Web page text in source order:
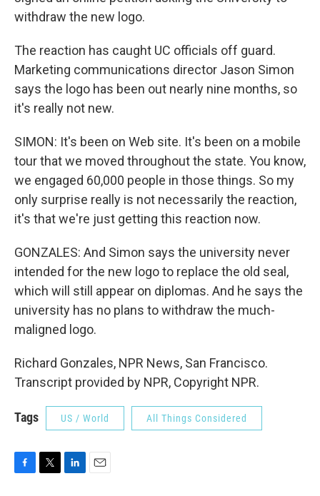
withdraw the new logo.
The reaction has caught UC officials off guard.
Marketing communications director Jason Simon
says the logo has been out nearly nine months, so
it's really not new.
SIMON: It's been on Web site. It's been on a mobile
tour that we moved throughout the state. You know,
we engaged 60,000 people in those things. So my
only surprise really is not necessarily the reaction,
it's that we're just getting this reaction now.
GONZALES: And Simon says the university never
intended for the new logo to replace the old seal,
which will still appear on diplomas. And he says the
university has no plans to withdraw the much-
maligned logo.
Richard Gonzales, NPR News, San Francisco.
Transcript provided by NPR, Copyright NPR.
Tags US / World All Things Considered